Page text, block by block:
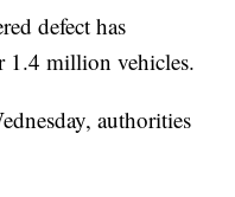
defect has
1.4 million vehicles.
authorities